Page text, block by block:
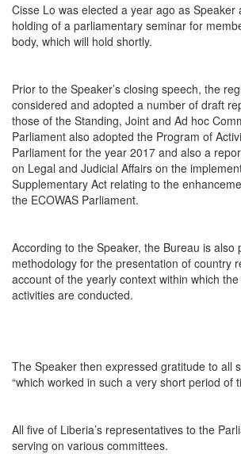
Cisse Lo was elected a year ago as Speaker
holding of a parliamentary seminar for
body, which will hold shortly.
Prior to the Speaker’s closing speech, the
considered and adopted a number of draft
those of the Standing, Joint and Ad hoc
Parliament also adopted the Program of
Parliament for the year 2017 and also a
on Legal and Judicial Affairs on the
Supplementary Act relating to the
the ECOWAS Parliament.
According to the Speaker, the Bureau is also
methodology for the presentation of country
account of the yearly context within which the
activities are conducted.
The Speaker then expressed gratitude to all
“which worked in such a very short period of
All five of Liberia’s representatives to the
serving on various committees.